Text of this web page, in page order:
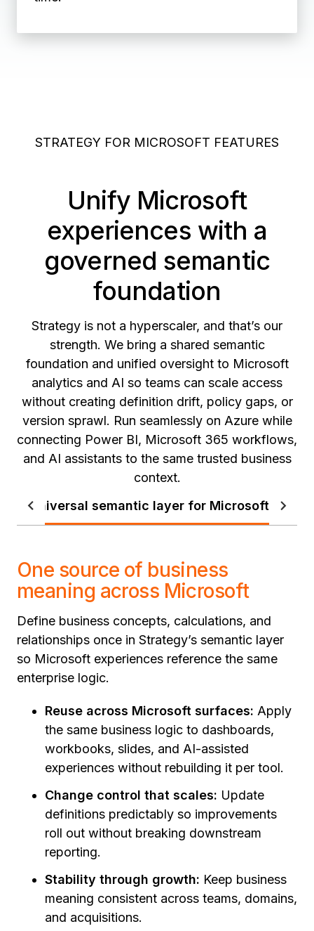
STRATEGY FOR MICROSOFT FEATURES
Unify Microsoft
experiences with a
governed semantic
foundation
Strategy is not a hyperscaler, and that’s our
strength. We bring a shared semantic
foundation and unified oversight to Microsoft
analytics and AI so teams can scale access
without creating definition drift, policy gaps, or
version sprawl. Run seamlessly on Azure while
connecting Power BI, Microsoft 365 workflows,
and AI assistants to the same trusted business
context.
Universal semantic layer for Microsoft
One source of business
meaning across Microsoft
Define business concepts, calculations, and
relationships once in Strategy’s semantic layer
so Microsoft experiences reference the same
enterprise logic.
Reuse across Microsoft surfaces: Apply
the same business logic to dashboards,
workbooks, slides, and AI-assisted
experiences without rebuilding it per tool.
Change control that scales: Update
definitions predictably so improvements
roll out without breaking downstream
reporting.
Stability through growth: Keep business
meaning consistent across teams, domains,
and acquisitions.